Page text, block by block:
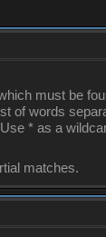
must be
of words
* as a
matches.